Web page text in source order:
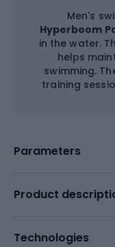
Men's
Hyperboom
in the water.
helps
swimming.
training
Parameters
Product
Technologies